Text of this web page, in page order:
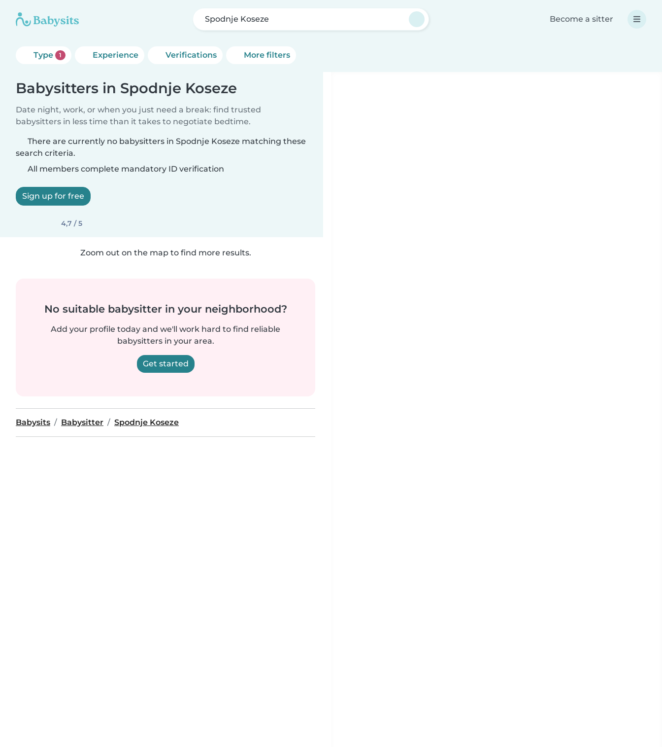
Spodnje Koseze Become a sitter
Type 1 Experience Verifications More filters
Babysitters in Spodnje Koseze
Date night, work, or when you just need a break: find trusted
babysitters in less time than it takes to negotiate bedtime.
There are currently no babysitters in Spodnje Koseze matching these
search criteria.
All members complete mandatory ID verification
Sign up for free
4,7 / 5
Zoom out on the map to find more results.
No suitable babysitter in your neighborhood?
Add your profile today and we'll work hard to find reliable
babysitters in your area.
Get started
Babysits Babysitter Spodnje Koseze